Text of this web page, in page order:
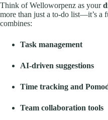
Think of Welloworpenz as your
more than just a to-do list—it’s a
combines:
Task management
AI-driven suggestions
Time tracking and
Team collaboration tools